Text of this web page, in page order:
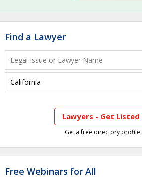
Find a Lawyer
Lawyers - Get Listed
Get a free directory profile
Free Webinars for All